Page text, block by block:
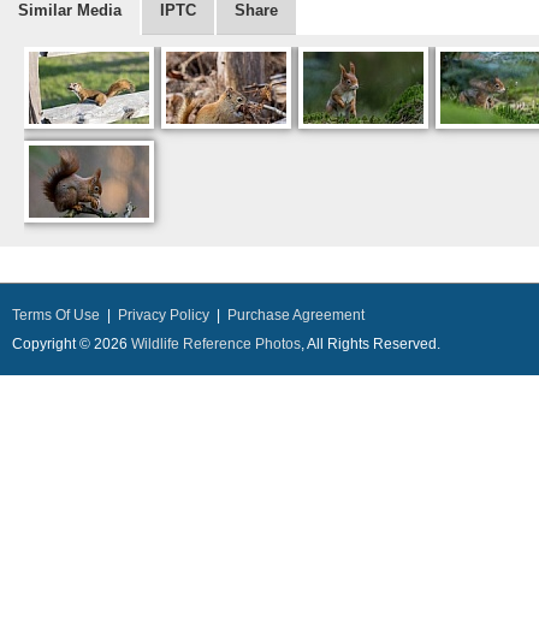
Similar Media IPTC Share
Terms Of Use Privacy Policy
Purchase Agreement
Copyright © 2026 Wildlife Reference Photos, All Rights Reserved.